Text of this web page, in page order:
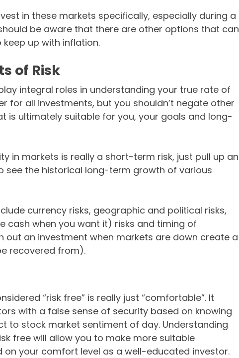
in these markets specifically, especially during a
be aware that there are other options that can
up with inflation.
of Risk
integral roles in understanding your true rate of
for all investments, but you shouldn’t negate other
is ultimately suitable for you, your goals and long-
in markets is really a short-term risk, just pull up an
see the historical long-term growth of various
currency risks, geographic and political risks,
cash when you want it) risks and timing of
out an investment when markets are down create a
recovered from).
“risk free” is really just “comfortable”. It
with a false sense of security based on knowing
to stock market sentiment of day. Understanding
free will allow you to make more suitable
on your comfort level as a well-educated investor.